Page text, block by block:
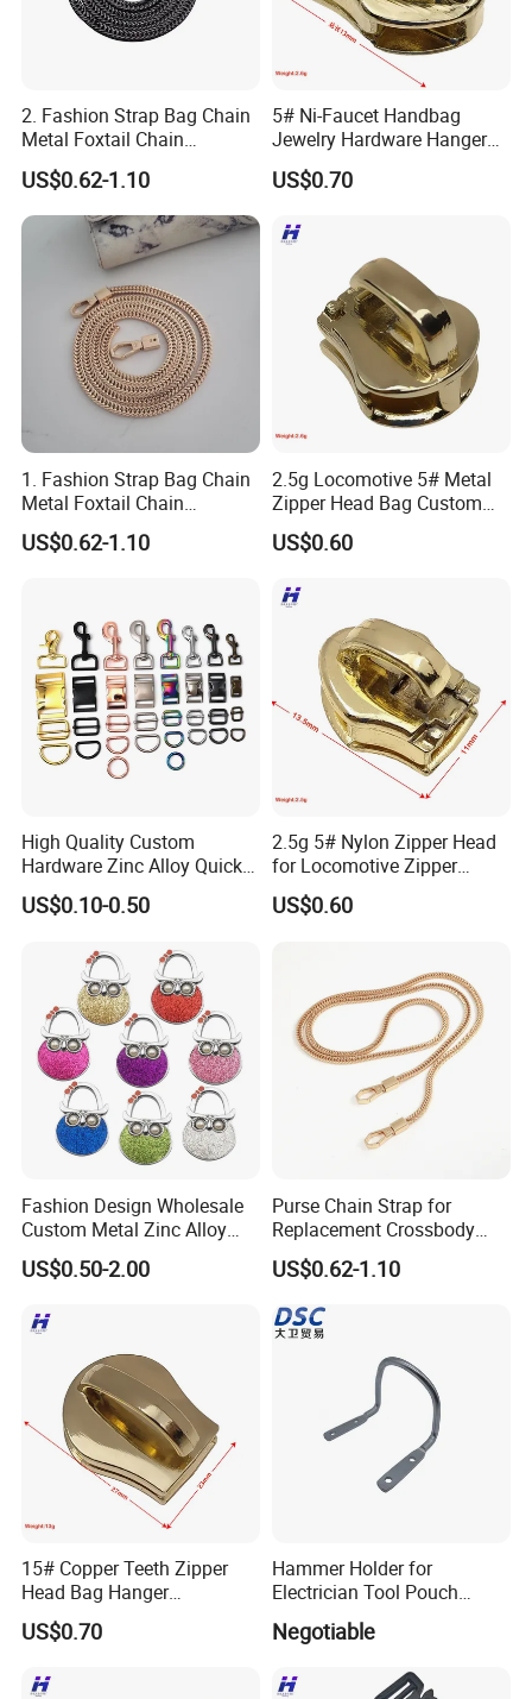
2. Fashion Strap Bag Chain
Metal Foxtail Chain
Accessories
US$0.62-1.10
5# Ni-Faucet Handbag
Jewelry Hardware Hanger
Zipper Head
US$0.70
1. Fashion Strap Bag Chain
Metal Foxtail Chain
Accessories
US$0.62-1.10
2.5g Locomotive 5# Metal
Zipper Head Bag Custom
Design Hardware Firmware
US$0.60
High Quality Custom
Hardware Zinc Alloy Quick
Side Release Buckle
Wholesale
US$0.10-0.50
2.5g 5# Nylon Zipper Head
for Locomotive Zipper
Headmanufacturer
Customizable
US$0.60
Fashion Design Wholesale
Custom Metal Zinc Alloy
Glitter Enamel Purse
Handbag Swivel Hook
Hanger for Promotion Gift
US$0.50-2.00
Purse Chain Strap for
Replacement Crossbody
Bag Chain
US$0.62-1.10
15# Copper Teeth Zipper
Head Bag Hanger
Attachment
US$0.70
Hammer Holder for
Electrician Tool Pouch
Nickle Plating
Negotiable